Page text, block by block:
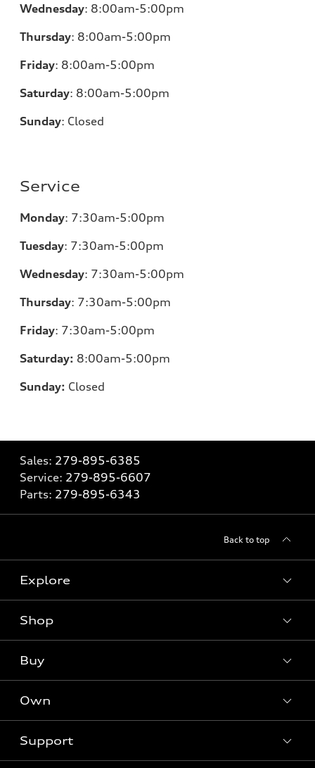
Wednesday: 8:00am-5:00pm
Thursday: 8:00am-5:00pm
Friday: 8:00am-5:00pm
Saturday: 8:00am-5:00pm
Sunday: Closed
Service
Monday: 7:30am-5:00pm
Tuesday: 7:30am-5:00pm
Wednesday: 7:30am-5:00pm
Thursday: 7:30am-5:00pm
Friday: 7:30am-5:00pm
Saturday: 8:00am-5:00pm
Sunday: Closed
Sales: 279-895-6385
Service: 279-895-6607
Parts: 279-895-6343
Back to top
Explore
Models
What is e-tron®
SUV Models
Electric Models
Shop
Offers
New inventory
Pre-owned inventory
Certified pre-owned
Buy
Trade-in value
Leasing
Own
myAudi
Support